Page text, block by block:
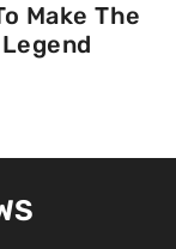
Make The